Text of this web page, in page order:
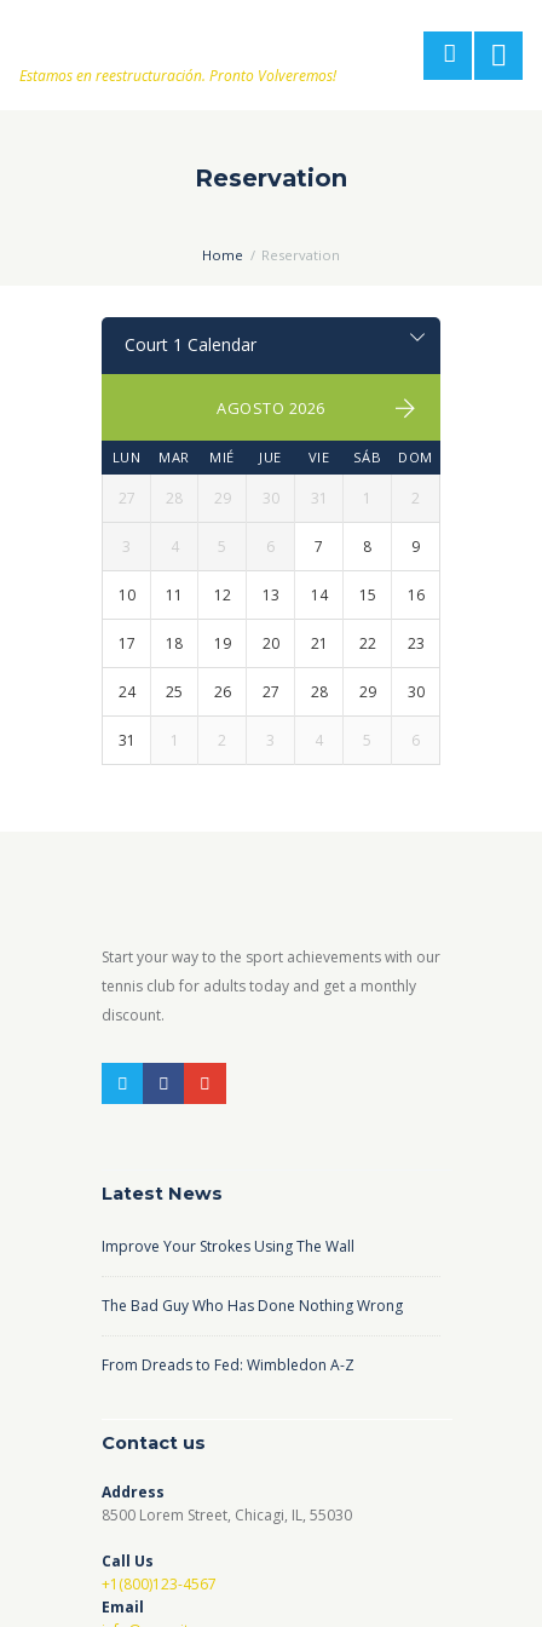
Estamos en reestructuración. Pronto Volveremos!
Reservation
Home Reservation
AGOSTO 2026
LUN MAR MIÉ JUE VIE SÁB DOM
27 28 29 30 31 1 2
3 4 5 6 7 8 9
10 11 12 13 14 15 16
17 18 19 20 21 22 23
24 25 26 27 28 29 30
31 1 2 3 4 5 6
Start your way to the sport achievements with our
tennis club for adults today and get a monthly
discount.
Latest News
Improve Your Strokes Using The Wall
The Bad Guy Who Has Done Nothing Wrong
From Dreads to Fed: Wimbledon A-Z
Contact us
Address
8500 Lorem Street, Chicagi, IL, 55030
Call Us
+1(800)123-4567
Email